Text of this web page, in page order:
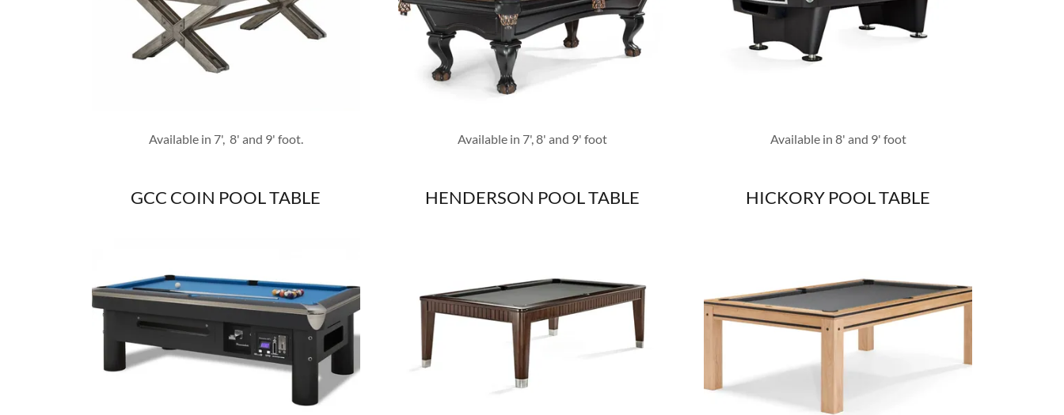
Available in 7', 8' and 9' foot. Available in 7', 8' and 9' foot Available in 8' and 9' foot
GCC COIN POOL TABLE HENDERSON POOL TABLE HICKORY POOL TABLE